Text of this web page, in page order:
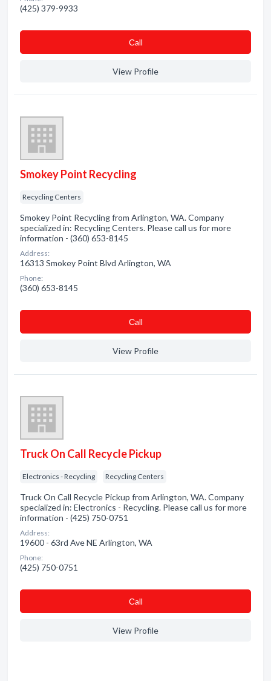
(425) 379-9933
Сall
View Profile
Smokey Point Recycling
Recycling Centers
Smokey Point Recycling from Arlington, WA. Company
specialized in: Recycling Centers. Please call us for more
information - (360) 653-8145
Address:
16313 Smokey Point Blvd Arlington, WA
Phone:
(360) 653-8145
Сall
View Profile
Truck On Call Recycle Pickup
Electronics - Recycling Recycling Centers
Truck On Call Recycle Pickup from Arlington, WA. Company
specialized in: Electronics - Recycling. Please call us for more
information - (425) 750-0751
Address:
19600 - 63rd Ave NE Arlington, WA
Phone:
(425) 750-0751
Сall
View Profile